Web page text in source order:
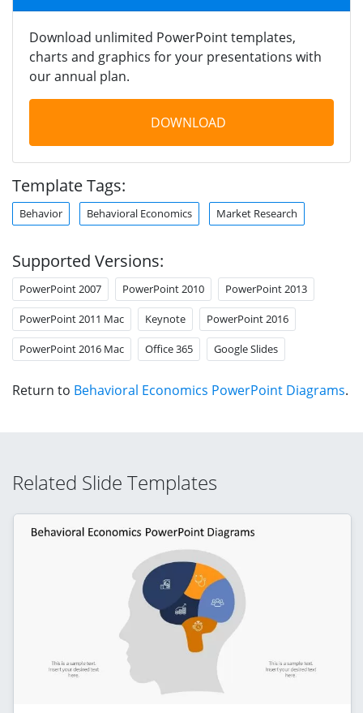
Download unlimited PowerPoint templates,
charts and graphics for your presentations with
our annual plan.
DOWNLOAD
Template Tags:
Behavior Behavioral Economics Market Research
Supported Versions:
PowerPoint 2007 PowerPoint 2010 PowerPoint 2013
PowerPoint 2011 Mac Keynote PowerPoint 2016
PowerPoint 2016 Mac Office 365 Google Slides
Return to Behavioral Economics PowerPoint Diagrams.
Related Slide Templates